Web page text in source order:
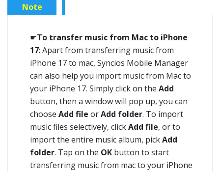
Note
☛To transfer music from Mac to iPhone
17: Apart from transferring music from
iPhone 17 to mac, Syncios Mobile Manager
can also help you import music from Mac to
your iPhone 17. Simply click on the Add
button, then a window will pop up, you can
choose Add file orAdd folder. To import
music files selectively, clickAdd file, or to
import the entire music album, pickAdd
folder. Tap on the OK button to start
transferring music from mac to your iPhone